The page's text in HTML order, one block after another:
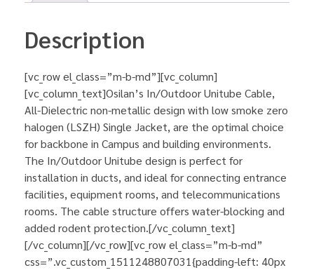
Description
[vc_row el_class=”m-b-md”][vc_column]
[vc_column_text]Osilan’s In/Outdoor Unitube Cable,
All-Dielectric non-metallic design with low smoke zero
halogen (LSZH) Single Jacket, are the optimal choice
for backbone in Campus and building environments.
The In/Outdoor Unitube design is perfect for
installation in ducts, and ideal for connecting entrance
facilities, equipment rooms, and telecommunications
rooms. The cable structure offers water-blocking and
added rodent protection.[/vc_column_text]
[/vc_column][/vc_row][vc_row el_class=”m-b-md”
css=”.vc_custom_1511248807031{padding-left: 40px